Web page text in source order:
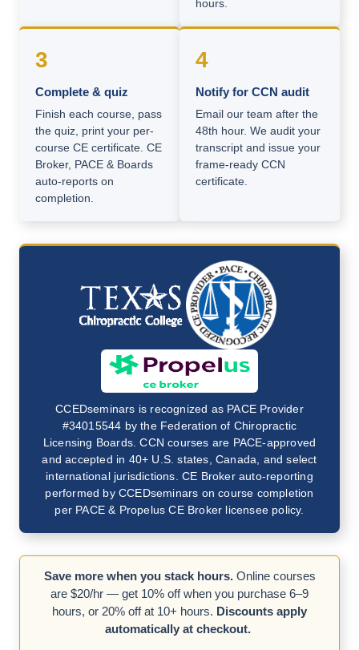
hours.
3
Complete & quiz
Finish each course, pass
the quiz, print your per-
course CE certificate. CE
Broker, PACE & Boards
auto-reports on
completion.
4
Notify for CCN audit
Email our team after the
48th hour. We audit your
transcript and issue your
frame-ready CCN
certificate.
CCEDseminars is recognized as PACE Provider
#34015544 by the Federation of Chiropractic
Licensing Boards. CCN courses are PACE-approved
and accepted in 40+ U.S. states, Canada, and select
international jurisdictions. CE Broker auto-reporting
performed by CCEDseminars on course completion
per PACE & Propelus CE Broker licensee policy.
Save more when you stack hours.Online courses
are $20/hr — get 10% off when you purchase 6–9
hours, or 20% off at 10+ hours. Discounts apply
automatically at checkout.